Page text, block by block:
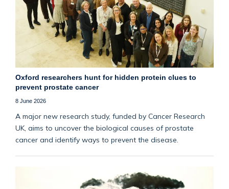
Oxford researchers hunt for hidden protein clues to
prevent prostate cancer
8 June 2026
A major new research study, funded by Cancer Research
UK, aims to uncover the biological causes of prostate
cancer and identify ways to prevent the disease.